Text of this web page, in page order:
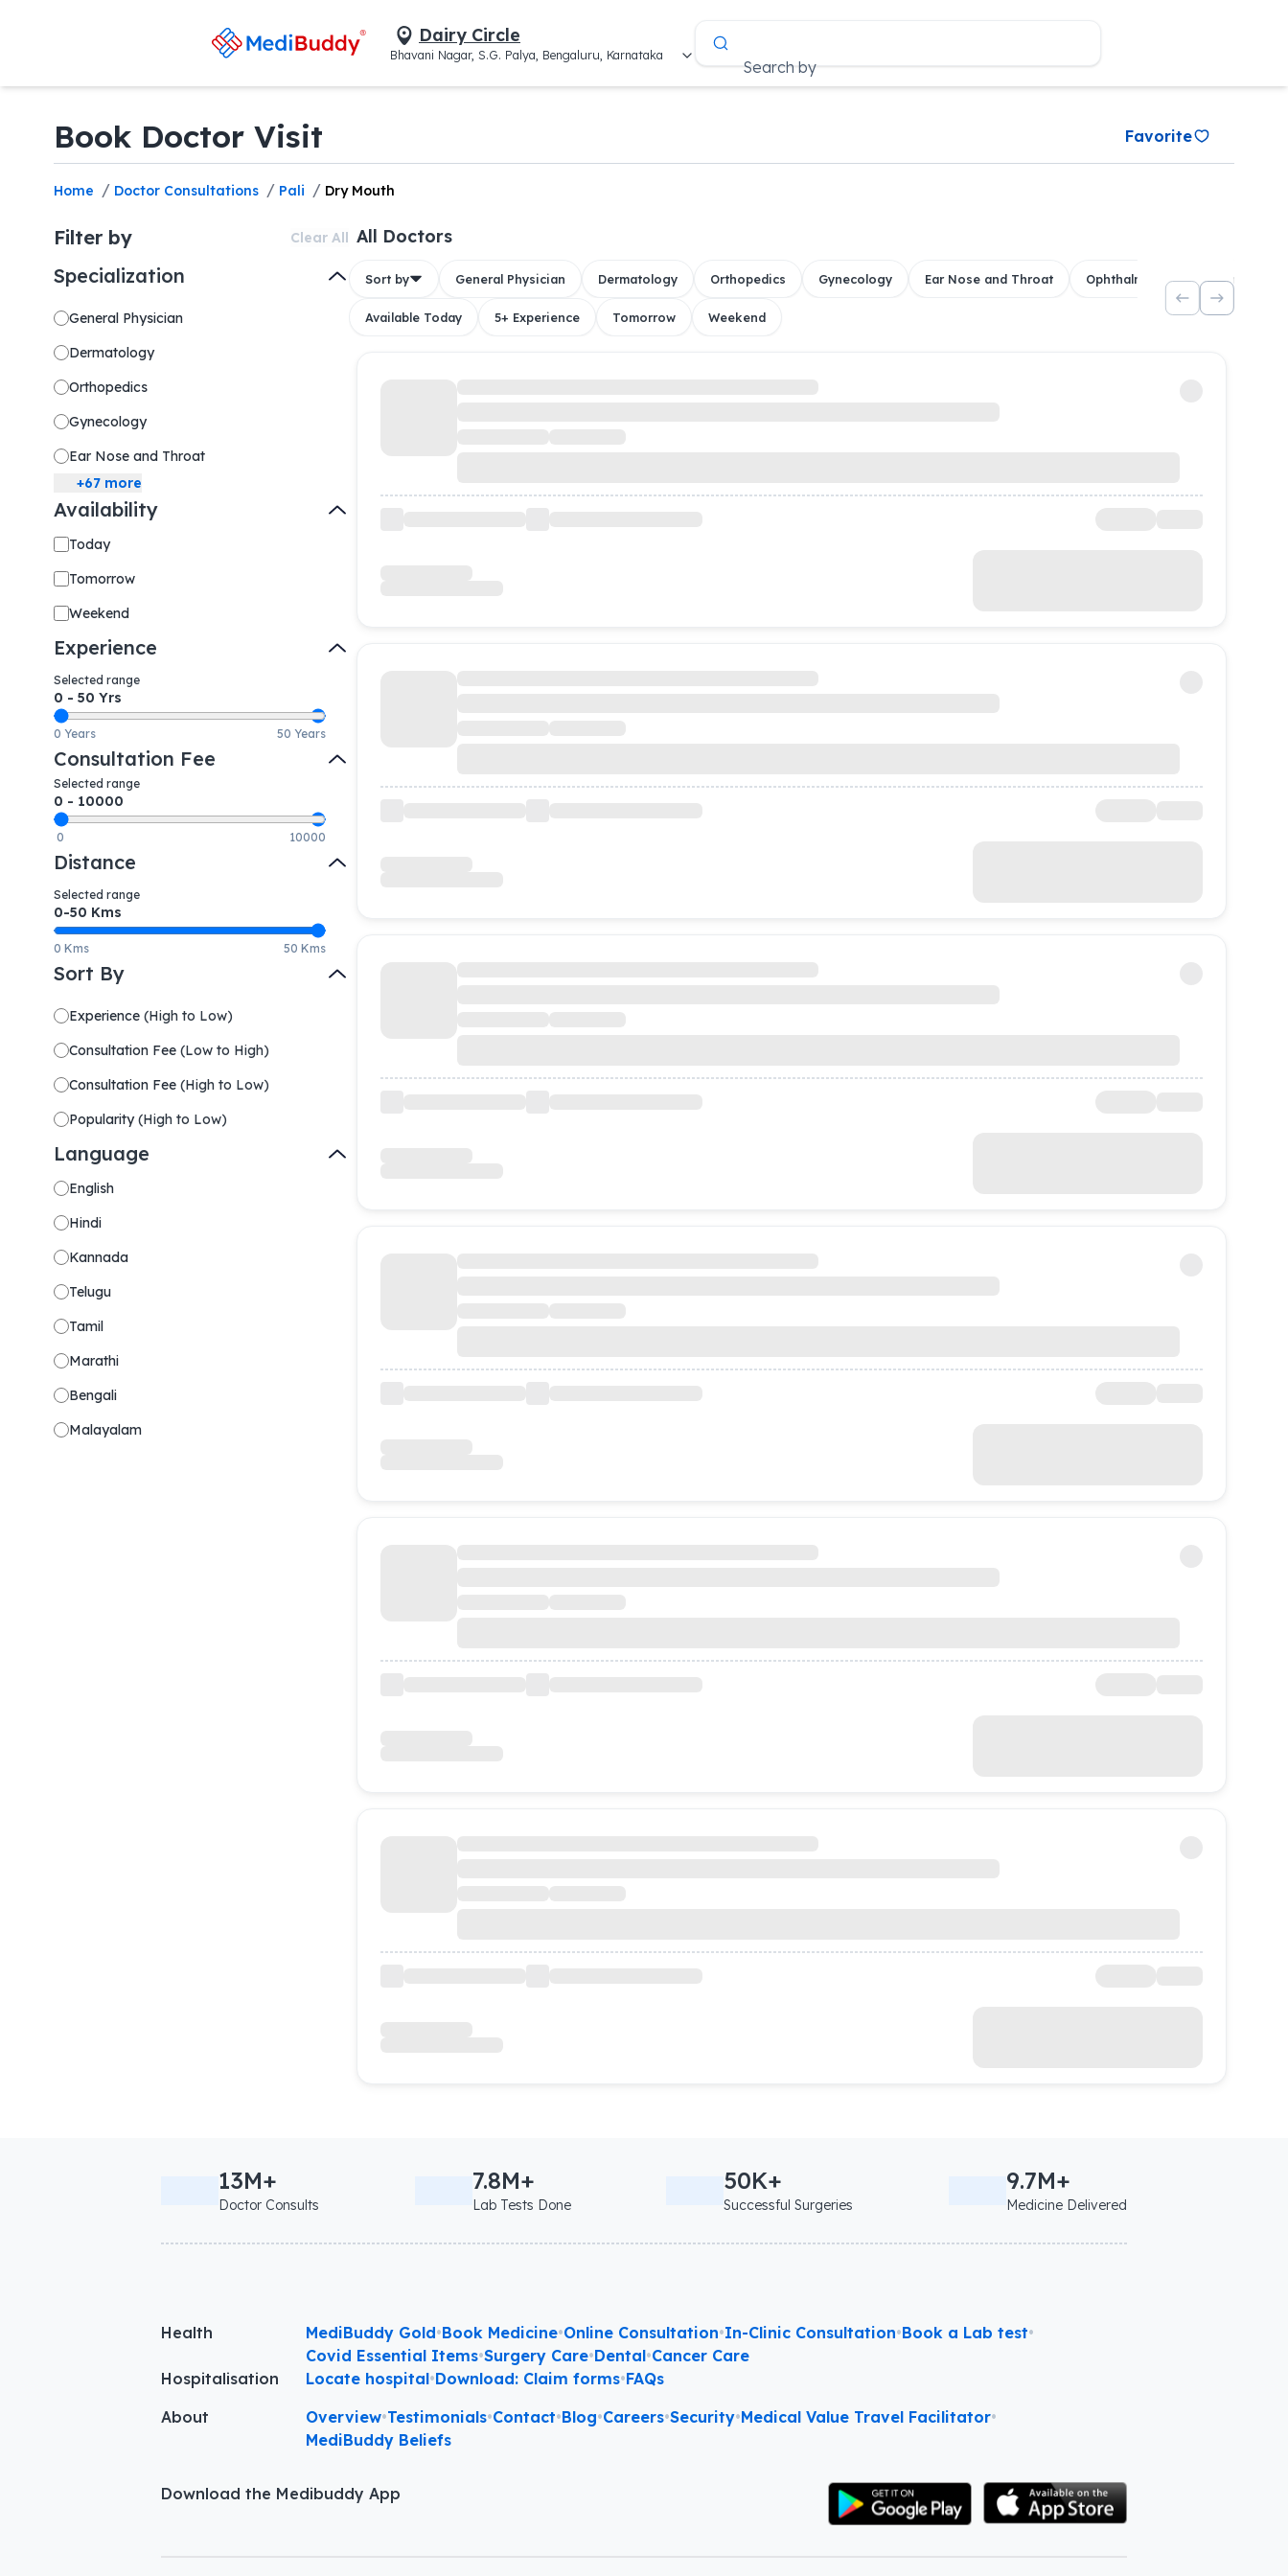
Dairy Circle
Bhavani Nagar, S.G. Palya, Bengaluru, Karnataka
Search by
Book Doctor Visit Favorite
Home / Doctor Consultations / Pali / Dry Mouth
Filter by Clear All
Specialization
General Physician
Dermatology
Orthopedics
Gynecology
Ear Nose and Throat
+67 more
Availability
Today
Tomorrow
Weekend
Experience
Selected range
0 - 50 Yrs
0 Years 50 Years
Consultation Fee
Selected range
0 - 10000
0 10000
Distance
Selected range
0-50 Kms
0 Kms 50 Kms
Sort By
Experience (High to Low)
Consultation Fee (Low to High)
Consultation Fee (High to Low)
Popularity (High to Low)
Language
English
Hindi
Kannada
Telugu
Tamil
Marathi
Bengali
Malayalam
All Doctors
Sort by General Physician Dermatology Orthopedics Gynecology Ear Nose and Throat Ophthalmology Dental
Available Today 5+ Experience Tomorrow Weekend
13M+
Doctor Consults
7.8M+
Lab Tests Done
50K+
Successful Surgeries
9.7M+
Medicine Delivered
Health MediBuddy Gold•Book Medicine•Online Consultation•In-Clinic Consultation•Book a Lab test•
Covid Essential Items•Surgery Care•Dental•Cancer Care
Hospitalisation
Locate hospital•Download: Claim forms•FAQs
About
Overview•Testimonials•Contact•Blog•Careers•Security•Medical Value Travel Facilitator•
MediBuddy Beliefs
Download the Medibuddy App